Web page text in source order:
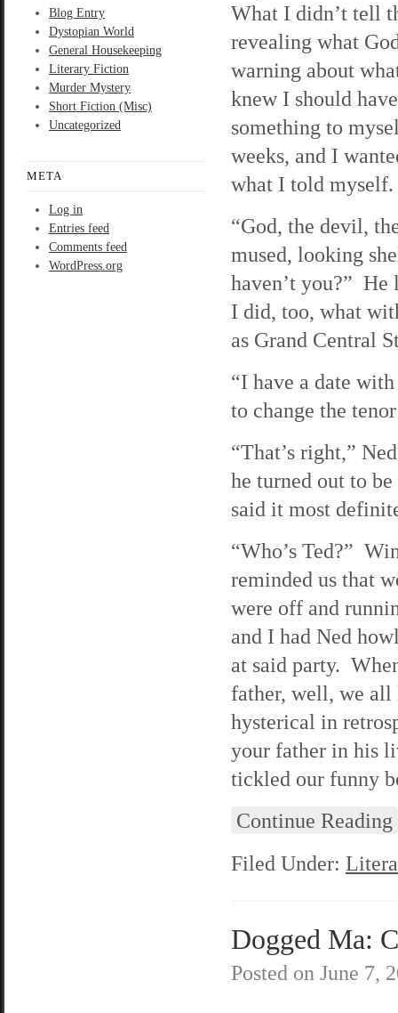
Blog Entry
Dystopian World
General Housekeeping
Literary Fiction
Murder Mystery
Short Fiction (Misc)
Uncategorized
META
Log in
Entries feed
Comments feed
WordPress.org
What I didn’t tell
revealing what
warning about
knew I should
something to
weeks, and I
what I told myself.
“God, the devil,
mused, looking
haven’t you?” He
I did, too, what
as Grand Central
“I have a date
to change the
“That’s right,”
he turned out to
said it most
“Who’s Ted?”
reminded us that
were off and
and I had Ned
at said party.
father, well, we
hysterical in
your father in his
tickled our funny
Continue Reading
Filed Under:
Dogged Ma:
Posted on June 7,